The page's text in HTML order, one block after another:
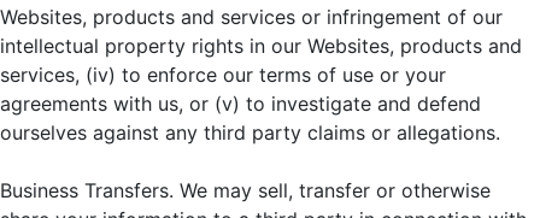
Websites, products and services or infringement of our
intellectual property rights in our Websites, products and
services, (iv) to enforce our terms of use or your
agreements with us, or (v) to investigate and defend
ourselves against any third party claims or allegations.
Business Transfers. We may sell, transfer or otherwise